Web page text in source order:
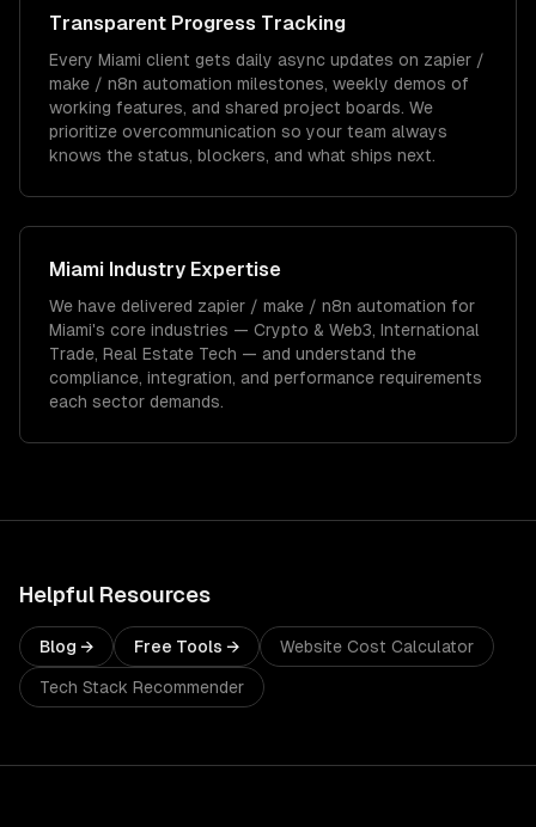
Transparent Progress Tracking
Every Miami client gets daily async updates on zapier /
make / n8n automation milestones, weekly demos of
working features, and shared project boards. We
prioritize overcommunication so your team always
knows the status, blockers, and what ships next.
Miami Industry Expertise
We have delivered zapier / make / n8n automation for
Miami's core industries — Crypto & Web3, International
Trade, Real Estate Tech — and understand the
compliance, integration, and performance requirements
each sector demands.
Helpful Resources
Blog → Free Tools → Website Cost Calculator
Tech Stack Recommender